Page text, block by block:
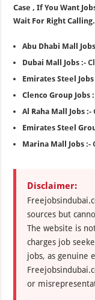
Case , If You Want
Wait For Right
Abu Dhabi Mall
Dubai Mall Jobs :-
Emirates Steel
Clenco Group Jobs
Al Raha Mall Jobs :-
Emirates Steel
Marina Mall Jobs :-
Disclaimer:
sources but
The website is
charges job
jobs, as genuine
or